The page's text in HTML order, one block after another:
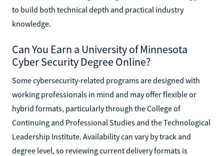
to build both technical depth and practical industry
knowledge.
Can You Earn a University of Minnesota
Cyber Security Degree Online?
Some cybersecurity-related programs are designed with
working professionals in mind and may offer flexible or
hybrid formats, particularly through the College of
Continuing and Professional Studies and the Technological
Leadership Institute. Availability can vary by track and
degree level, so reviewing current delivery formats is